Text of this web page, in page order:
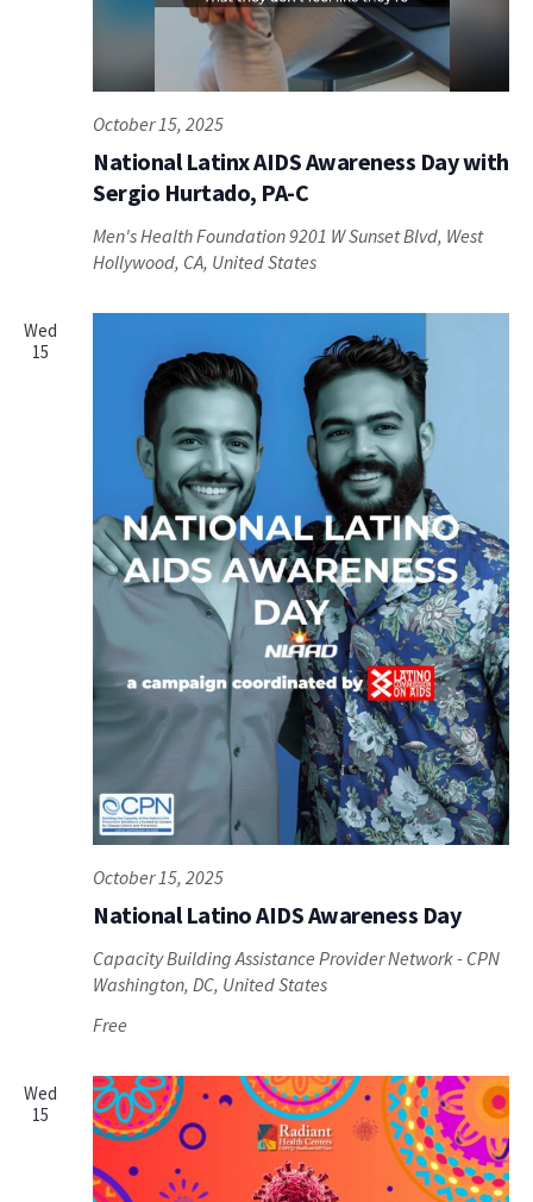
National Latinx AIDS Awareness Day with
Sergio Hurtado, PA-C
October 15, 2025
Men's Health Foundation9201 W Sunset Blvd, West
Hollywood, CA, United States
Wed
15
National Latino AIDS Awareness Day
October 15, 2025
Capacity Building Assistance Provider Network - CPN
Washington, DC, United States
Free
Wed
15